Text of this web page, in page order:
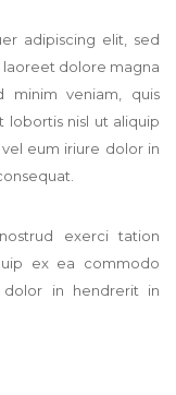
adipiscing elit, sed
dolore magna
minim veniam, quis
lobortis nisl ut aliquip
eum iriure dolor in
exerci tation
ex ea commodo
in hendrerit in